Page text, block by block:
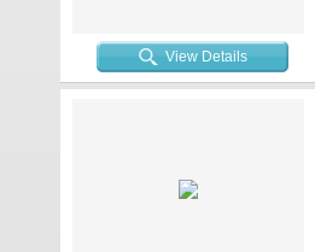
View Details